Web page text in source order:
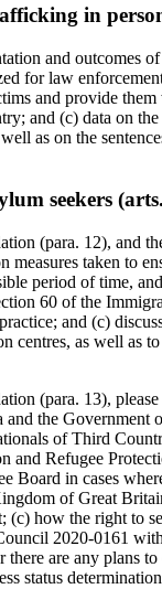
in
and outcomes
for law
and provide
and (c) data on
as on the
seekers
(para. 12), and
taken to
period of time,
60 of the
and (c)
centres, as well as
(para. 13),
the
of Third
and Refugee
in cases
of Great
how the right to
2020-0161 with
are any plans
status